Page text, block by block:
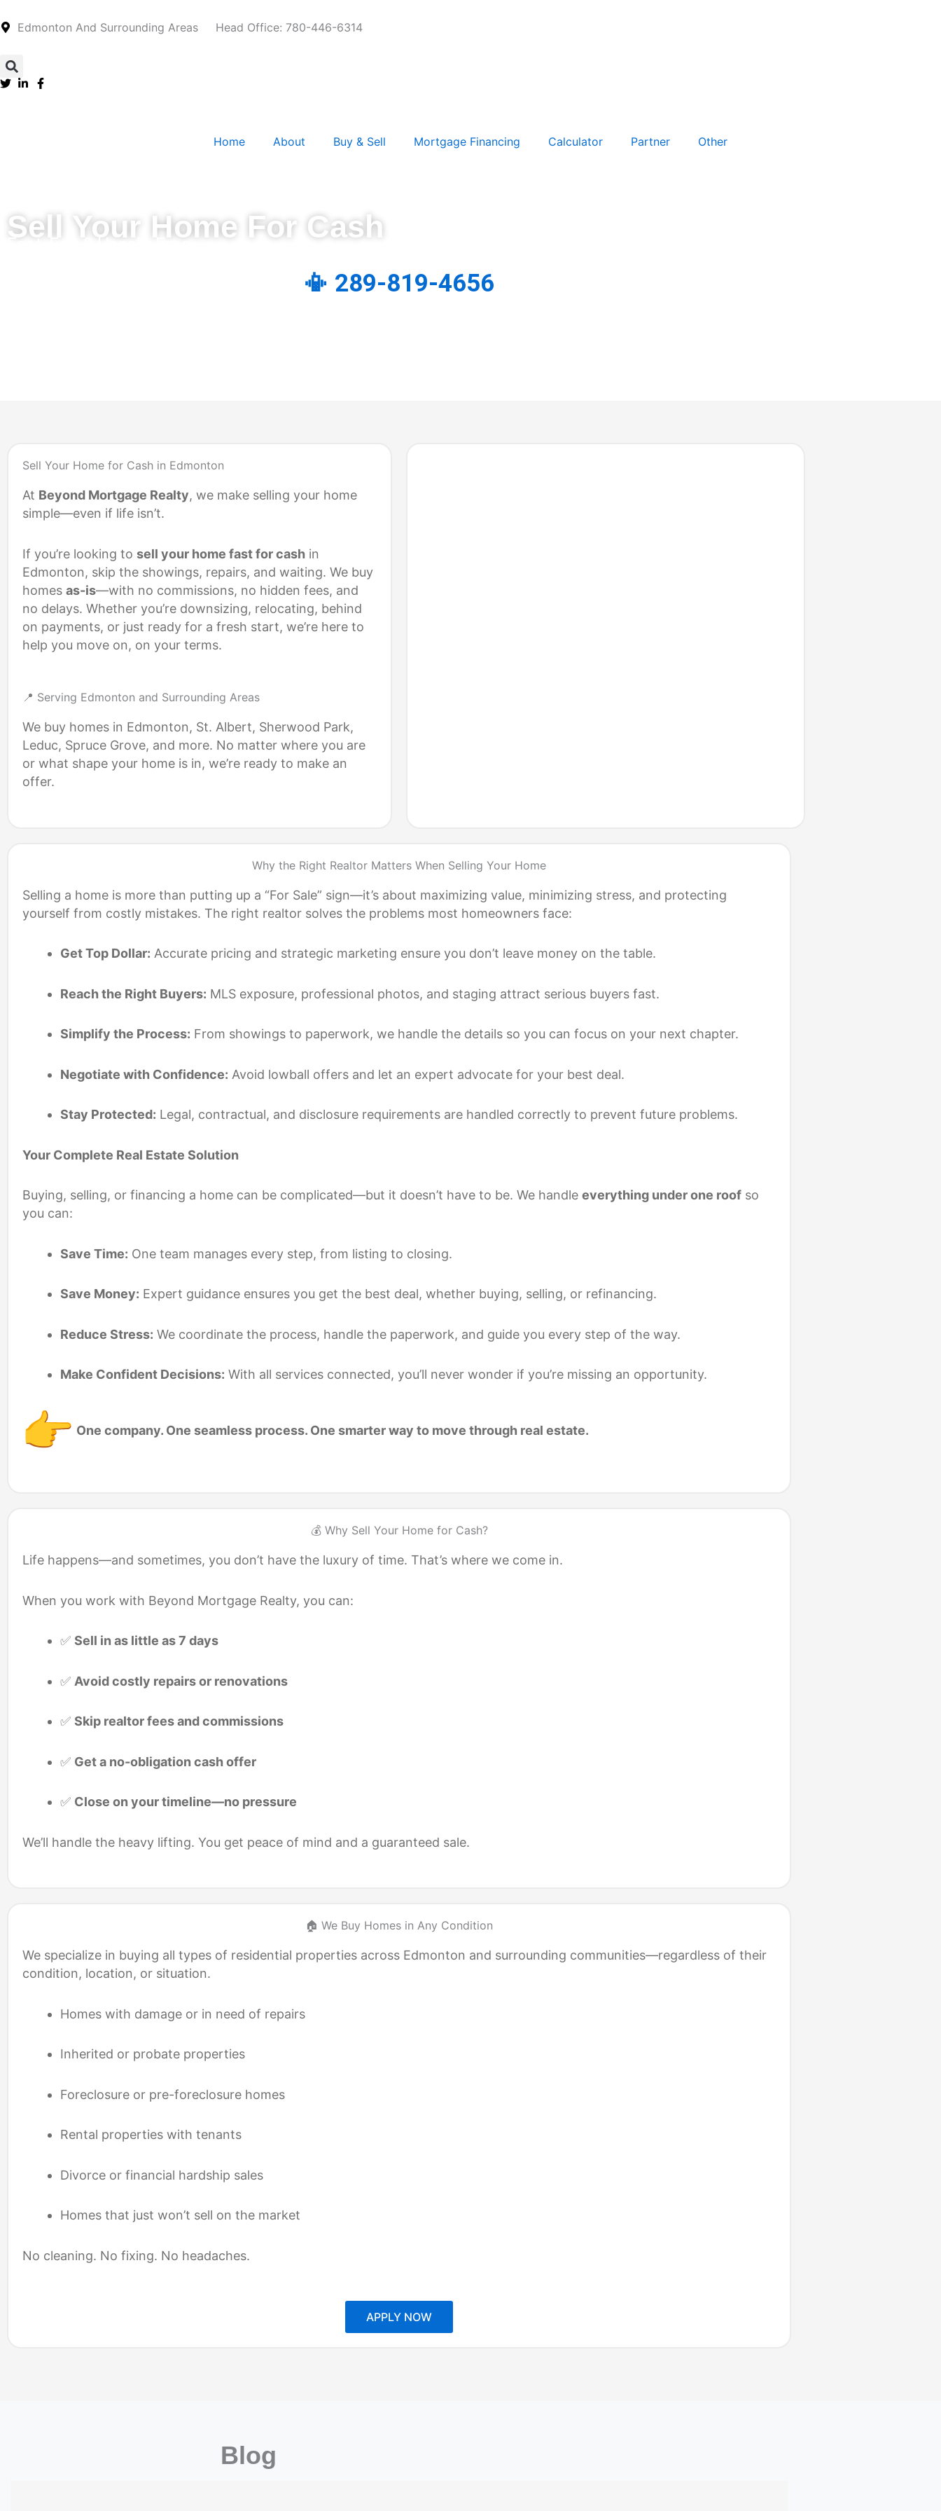
to Edmonton And Surrounding Areas Head Office: 780-446-6314
Home About Buy & Sell Mortgage Financing Calculator Partner Other
Sell Your Home For Cash
Fast, Fair & Hassle-Free
📳 289-819-4656
Sell Your Home for Cash in Edmonton
At Beyond Mortgage Realty, we make selling your home
simple—even if life isn’t.
If you’re looking to sell your home fast for cash in
Edmonton, skip the showings, repairs, and waiting. We buy
homes as-is—with no commissions, no hidden fees, and
no delays. Whether you’re downsizing, relocating, behind
on payments, or just ready for a fresh start, we’re here to
help you move on, on your terms.
📍 Serving Edmonton and Surrounding Areas
We buy homes in Edmonton, St. Albert, Sherwood Park,
Leduc, Spruce Grove, and more. No matter where you are
or what shape your home is in, we’re ready to make an
offer.
Why the Right Realtor Matters When Selling Your Home
Selling a home is more than putting up a “For Sale” sign—it’s about maximizing value, minimizing stress, and protecting
yourself from costly mistakes. The right realtor solves the problems most homeowners face:
Get Top Dollar: Accurate pricing and strategic marketing ensure you don’t leave money on the table.
Reach the Right Buyers: MLS exposure, professional photos, and staging attract serious buyers fast.
Simplify the Process: From showings to paperwork, we handle the details so you can focus on your next chapter.
Negotiate with Confidence: Avoid lowball offers and let an expert advocate for your best deal.
Stay Protected: Legal, contractual, and disclosure requirements are handled correctly to prevent future problems.
Your Complete Real Estate Solution
Buying, selling, or financing a home can be complicated—but it doesn’t have to be. We handle everything under one roof so
you can:
Save Time: One team manages every step, from listing to closing.
Save Money: Expert guidance ensures you get the best deal, whether buying, selling, or refinancing.
Reduce Stress: We coordinate the process, handle the paperwork, and guide you every step of the way.
Make Confident Decisions: With all services connected, you’ll never wonder if you’re missing an opportunity.
One company. One seamless process. One smarter way to move through real estate.
💰 Why Sell Your Home for Cash?
Life happens—and sometimes, you don’t have the luxury of time. That’s where we come in.
When you work with Beyond Mortgage Realty, you can:
✅ Sell in as little as 7 days
✅ Avoid costly repairs or renovations
✅ Skip realtor fees and commissions
✅ Get a no-obligation cash offer
✅ Close on your timeline—no pressure
We’ll handle the heavy lifting. You get peace of mind and a guaranteed sale.
🏠 We Buy Homes in Any Condition
We specialize in buying all types of residential properties across Edmonton and surrounding communities—regardless of their
condition, location, or situation.
Homes with damage or in need of repairs
Inherited or probate properties
Foreclosure or pre-foreclosure homes
Rental properties with tenants
Divorce or financial hardship sales
Homes that just won’t sell on the market
No cleaning. No fixing. No headaches.
APPLY NOW
Blog